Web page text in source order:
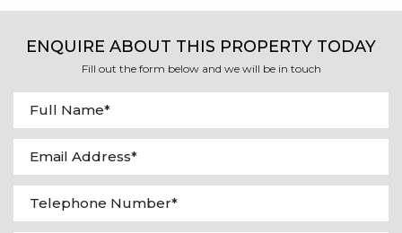
ENQUIRE ABOUT THIS PROPERTY TODAY
Fill out the form below and we will be in touch